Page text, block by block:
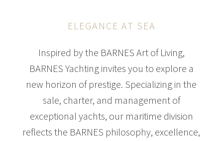
ELEGANCE AT SEA
Inspired by the BARNES Art of Living,
BARNES Yachting invites you to explore a
new horizon of prestige. Specializing in the
sale, charter, and management of
exceptional yachts, our maritime division
reflects the BARNES philosophy, excellence,